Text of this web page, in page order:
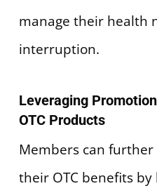
manage their health
interruption.
Leveraging
OTC Products
Members can
their OTC benefits